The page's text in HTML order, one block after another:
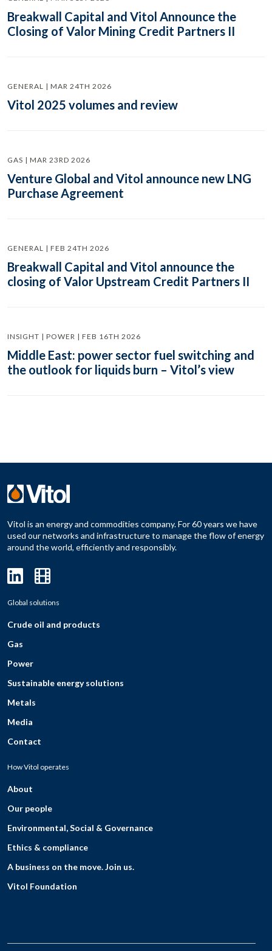
Breakwall Capital and Vitol Announce the
Closing of Valor Mining Credit Partners II
GENERAL | MAR 24TH 2026
Vitol 2025 volumes and review
GAS | MAR 23RD 2026
Venture Global and Vitol announce new LNG
Purchase Agreement
GENERAL | FEB 24TH 2026
Breakwall Capital and Vitol announce the
closing of Valor Upstream Credit Partners II
INSIGHT | POWER | FEB 16TH 2026
Middle East: power sector fuel switching and
the outlook for liquids burn – Vitol’s view
Vitol is an energy and commodities company. For 60 years we have
used our networks and infrastructure to manage the flow of energy
around the world, efficiently and responsibly.
Global solutions
Crude oil and products
Gas
Power
Sustainable energy solutions
Metals
Media
Contact
How Vitol operates
About
Our people
Environmental, Social & Governance
Ethics & compliance
A business on the move. Join us.
Vitol Foundation